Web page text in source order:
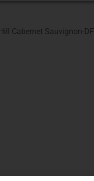
Cabernet Sauvignon-DF